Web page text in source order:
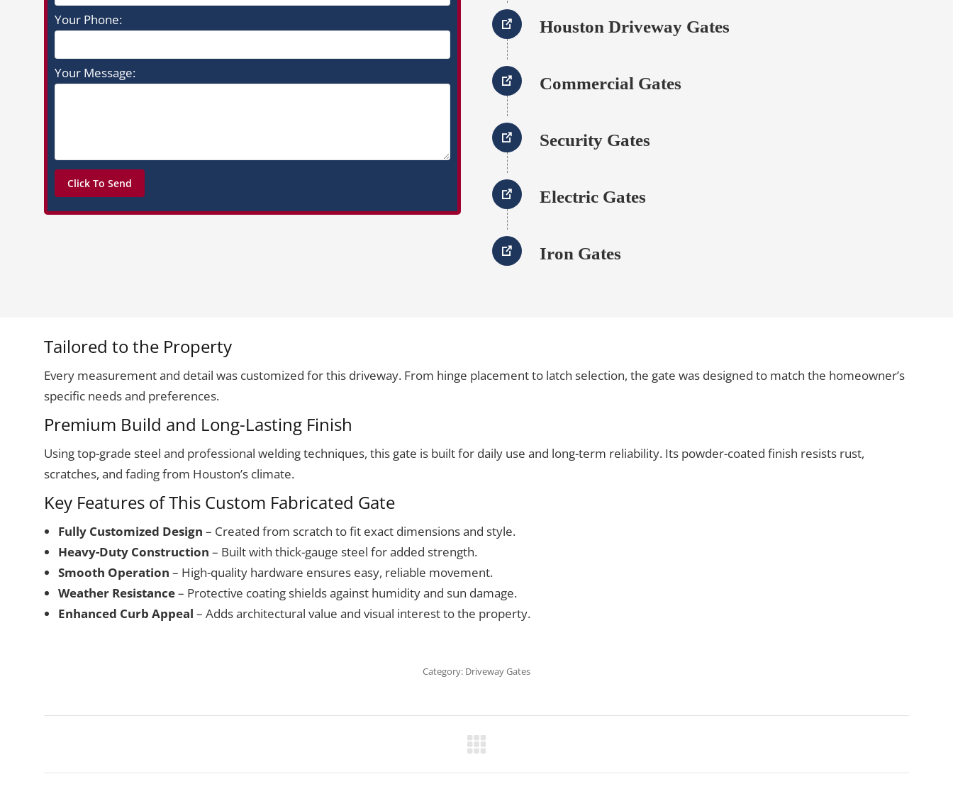
Your Phone:
Your Message:
Houston Driveway Gates
Commercial Gates
Security Gates
Electric Gates
Iron Gates
Tailored to the Property
Every measurement and detail was customized for this driveway. From hinge placement to latch selection, the gate was designed to match the homeowner’s
specific needs and preferences.
Premium Build and Long-Lasting Finish
Using top-grade steel and professional welding techniques, this gate is built for daily use and long-term reliability. Its powder-coated finish resists rust,
scratches, and fading from Houston’s climate.
Key Features of This Custom Fabricated Gate
Fully Customized Design – Created from scratch to fit exact dimensions and style.
Heavy-Duty Construction – Built with thick-gauge steel for added strength.
Smooth Operation – High-quality hardware ensures easy, reliable movement.
Weather Resistance– Protective coating shields against humidity and sun damage.
Enhanced Curb Appeal – Adds architectural value and visual interest to the property.
Category: Driveway Gates